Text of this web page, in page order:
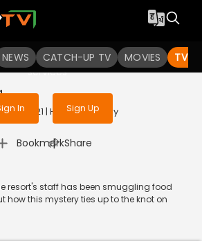
NEWS CATCH-UP TV MOVIES TV
access to watch the
to enjoy uninterrupted
services
In Sign Up
| 2021 | HINDI | Comedy
Bookmark
| Share
resort's staff has been smuggling food
how this mystery ties up to the knot on